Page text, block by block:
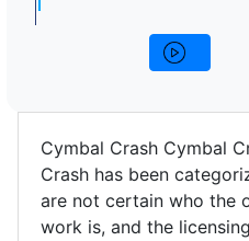
Cymbal Crash Cymbal
Crash has been
are not certain who the
work is, and the